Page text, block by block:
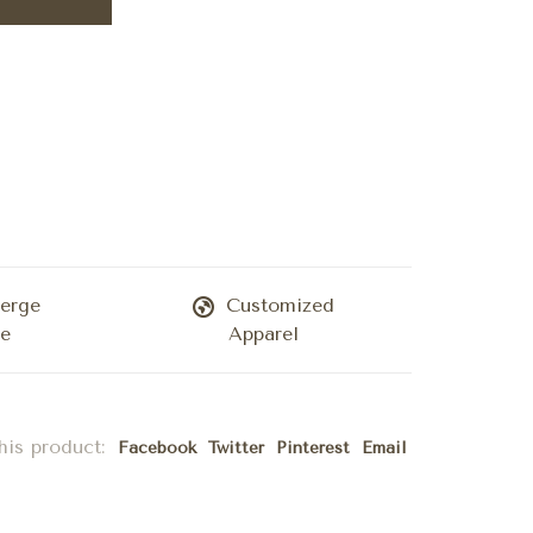
Customized
Apparel
product: Facebook Twitter Pinterest Email